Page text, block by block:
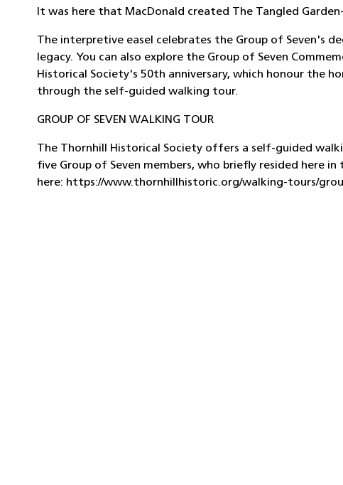
It was here that MacDonald created The Tangled
The interpretive easel celebrates the Group of Seven's
legacy. You can also explore the Group of Seven
Historical Society's 50th anniversary, which honour the
through the self-guided walking tour.
GROUP OF SEVEN WALKING TOUR
The Thornhill Historical Society offers a self-guided
five Group of Seven members, who briefly resided here
here: https://www.thornhillhistoric.org/walking-tours/